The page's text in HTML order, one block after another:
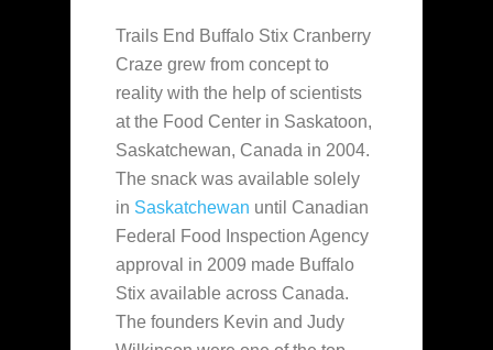
Trails End Buffalo Stix Cranberry
Craze grew from concept to
reality with the help of scientists
at the Food Center in Saskatoon,
Saskatchewan, Canada in 2004.
The snack was available solely
in Saskatchewan until Canadian
Federal Food Inspection Agency
approval in 2009 made Buffalo
Stix available across Canada.
The founders Kevin and Judy